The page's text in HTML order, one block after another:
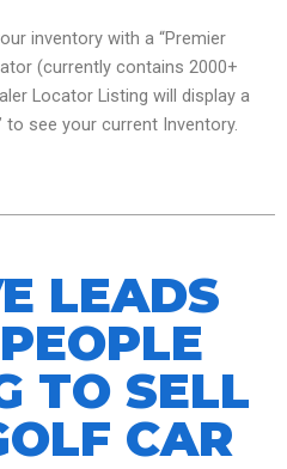
inventory with a “Premier
(currently contains 2000+
Locator Listing will display a
to see your current Inventory.
LEADS
TO SELL
CAR